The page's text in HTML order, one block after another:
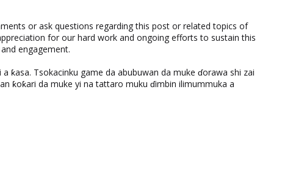
or ask questions regarding this post or related topics of
for our hard work and ongoing efforts to sustain this
engagement.
ƙasa. Tsokacinku game da abubuwan da muke ɗorawa shi zai
ƙoƙari da muke yi na tattaro muku ɗimbin ilimummuka a